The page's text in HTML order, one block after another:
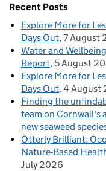
Recent Posts
Explore More for
Days Out 7 August
Water and
Report 5 August
Explore More for
Days Out 4 August
Finding the
team on Cornwall's
new seaweed
Otterly Brilliant:
Nature-Based
July 2026